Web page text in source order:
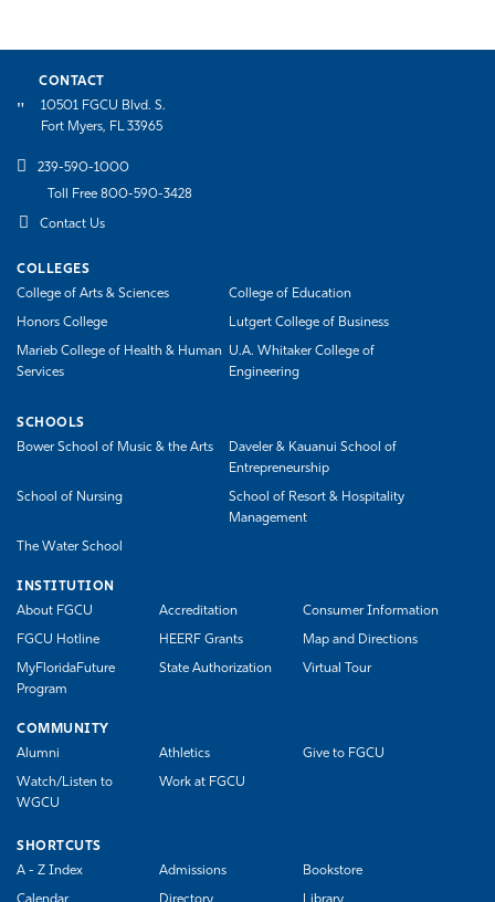
CONTACT
10501 FGCU Blvd. S.
Fort Myers, FL 33965
239-590-1000
Toll Free 800-590-3428
Contact Us
COLLEGES
College of Arts & Sciences
College of Education
Honors College Lutgert College of Business
Marieb College of Health & Human
Services
U.A. Whitaker College of
Engineering
SCHOOLS
Bower School of Music & the Arts
Daveler & Kauanui School of
Entrepreneurship
School of Nursing
School of Resort & Hospitality
Management
The Water School
INSTITUTION
About FGCU
Accreditation Consumer Information
FGCU Hotline HEERF Grants Map and Directions
MyFloridaFuture
Program
State Authorization Virtual Tour
COMMUNITY
Alumni
Athletics Give to FGCU
Watch/Listen to
WGCU
Work at FGCU
SHORTCUTS
A - Z Index
Admissions Bookstore